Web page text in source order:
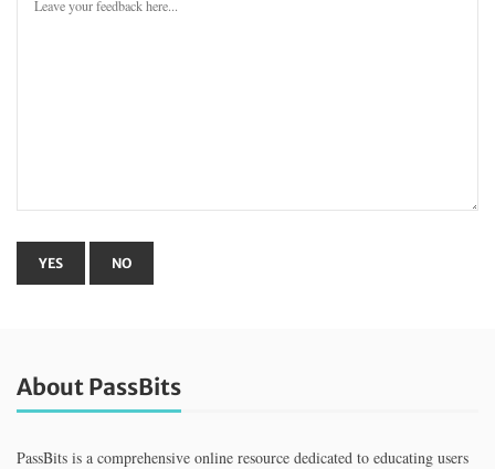
About PassBits
PassBits is a comprehensive online resource dedicated to educating users